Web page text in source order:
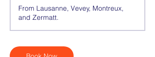
From Lausanne, Vevey, Montreux,
and Zermatt.